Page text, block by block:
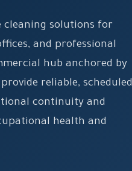
cleaning solutions for
and professional
hub anchored by
reliable, scheduled
continuity and
health and